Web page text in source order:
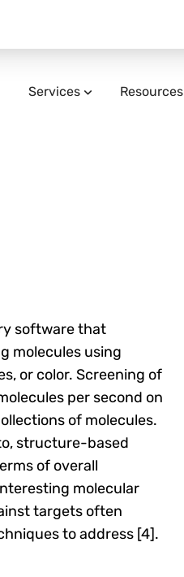
Services Resources
software that
molecules using
or color. Screening of
per second on
of molecules.
structure-based
of overall
molecular
targets often
to address [4].